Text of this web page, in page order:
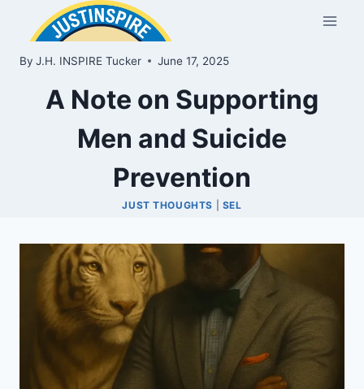
content
By J.H. INSPIRE Tucker June 17, 2025
A Note on Supporting
Men and Suicide
Prevention
JUST THOUGHTS SEL